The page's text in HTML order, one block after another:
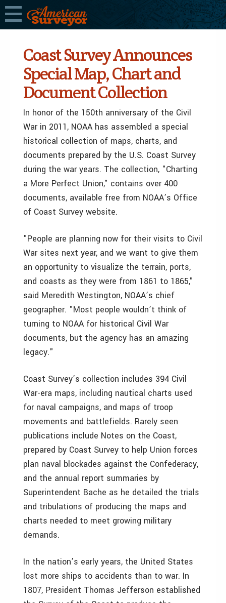
Coast Survey Announces
Special Map, Chart and
Document Collection
In honor of the 150th anniversary of the Civil
War in 2011, NOAA has assembled a special
historical collection of maps, charts, and
documents prepared by the U.S. Coast Survey
during the war years. The collection, "Charting
a More Perfect Union," contains over 400
documents, available free from NOAA’s Office
of Coast Survey website.
"People are planning now for their visits to Civil
War sites next year, and we want to give them
an opportunity to visualize the terrain, ports,
and coasts as they were from 1861 to 1865,"
said Meredith Westington, NOAA’s chief
geographer. "Most people wouldn’t think of
turning to NOAA for historical Civil War
documents, but the agency has an amazing
legacy."
Coast Survey’s collection includes 394 Civil
War-era maps, including nautical charts used
for naval campaigns, and maps of troop
movements and battlefields. Rarely seen
publications include Notes on the Coast,
prepared by Coast Survey to help Union forces
plan naval blockades against the Confederacy,
and the annual report summaries by
Superintendent Bache as he detailed the trials
and tribulations of producing the maps and
charts needed to meet growing military
demands.
In the nation’s early years, the United States
lost more ships to accidents than to war. In
1807, President Thomas Jefferson established